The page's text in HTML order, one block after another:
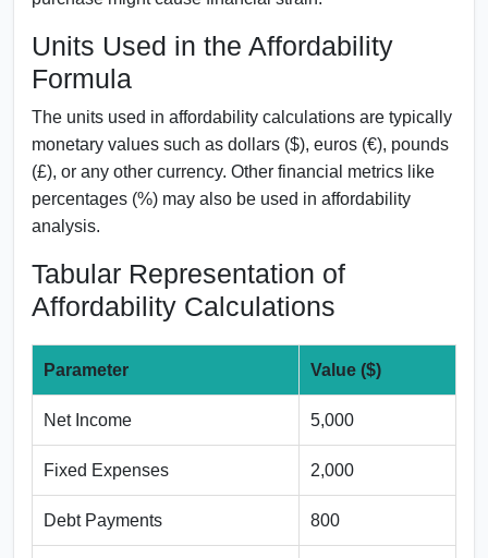
Units Used in the Affordability
Formula
The units used in affordability calculations are typically
monetary values such as dollars ($), euros (€), pounds
(£), or any other currency. Other financial metrics like
percentages (%) may also be used in affordability
analysis.
Tabular Representation of
Affordability Calculations
Parameter Value ($)
Net Income 5,000
Fixed Expenses 2,000
Debt Payments 800